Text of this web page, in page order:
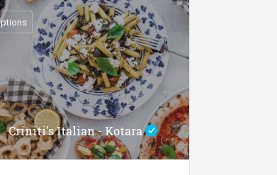
Criniti's Italian - Kotara